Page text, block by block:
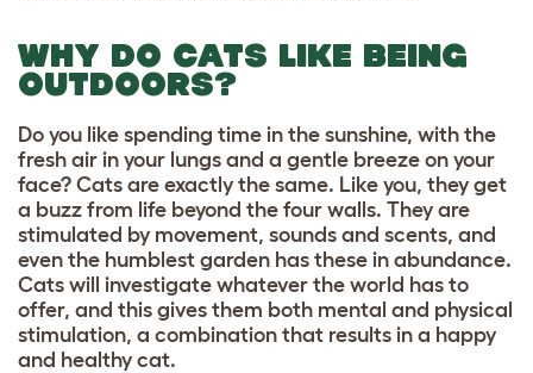
WHY DO CATS LIKE BEING
OUTDOORS?
Do you like spending time in the sunshine, with the
fresh air in your lungs and a gentle breeze on your
face? Cats are exactly the same. Like you, they get
a buzz from life beyond the four walls. They are
stimulated by movement, sounds and scents, and
even the humblest garden has these in abundance.
Cats will investigate whatever the world has to
offer, and this gives them both mental and physical
stimulation, a combination that results in a happy
and healthy cat.